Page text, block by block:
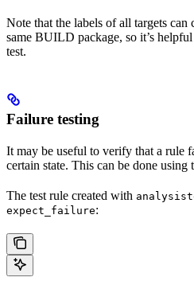
Note that the labels of all targets
same BUILD package, so it’s
test.
Failure testing
It may be useful to verify that a rule
certain state. This can be done using
The test rule created with
expect_failure: